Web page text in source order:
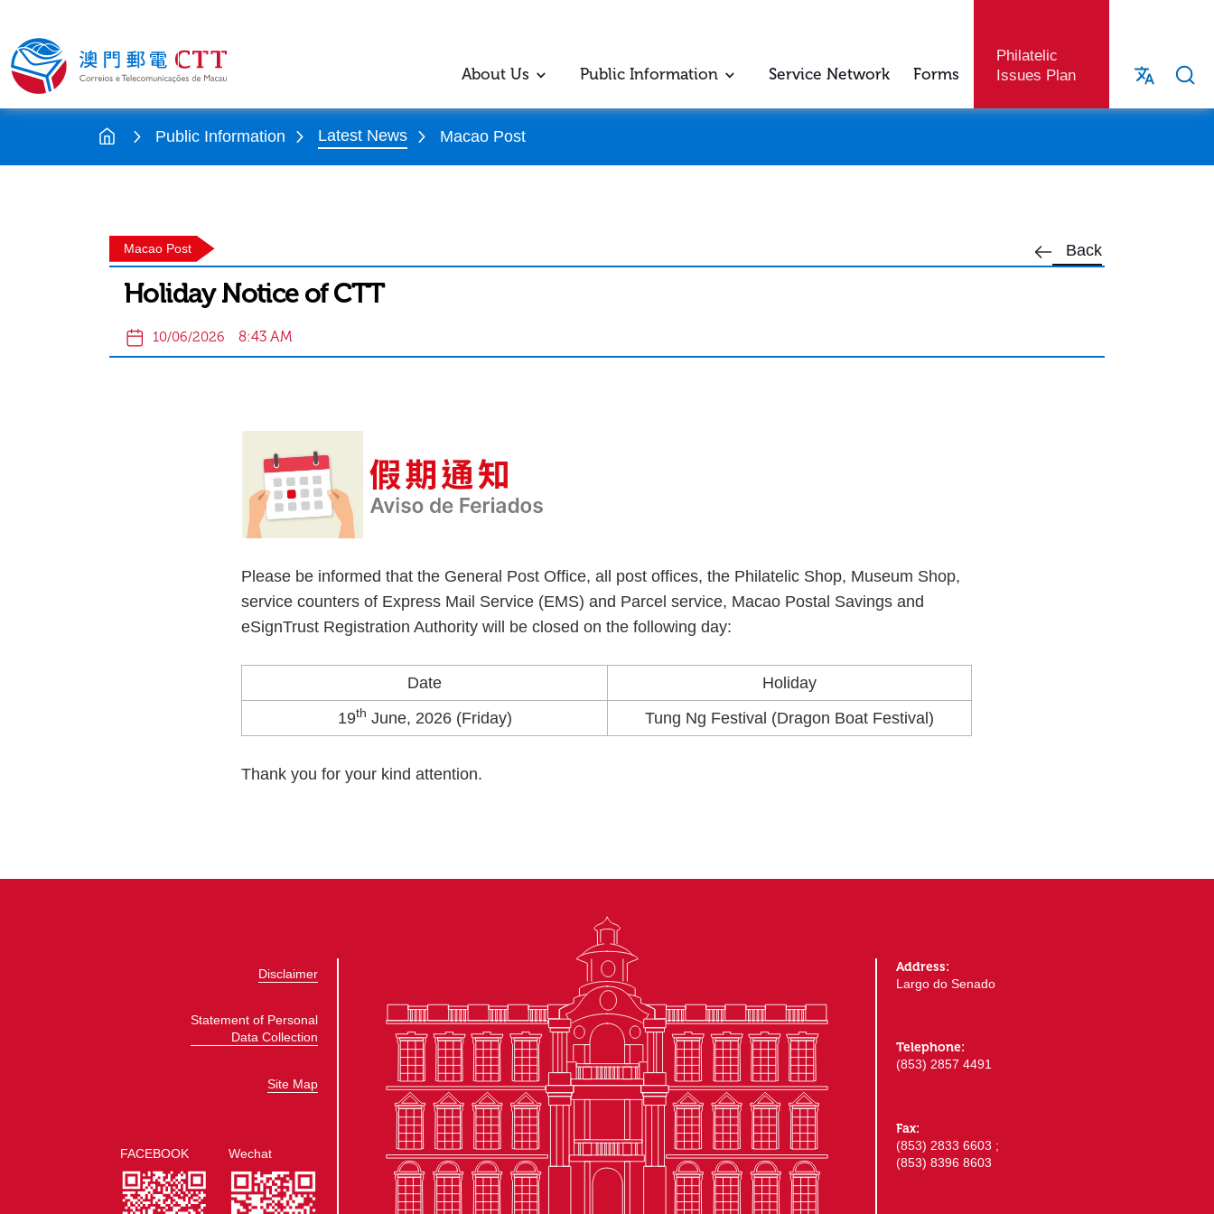
About Us Public Information Service Network Forms
Philatelic
Issues Plan
Public Information Latest News Macao Post
Back
Macao Post
Holiday Notice of CTT
10/06/2026 8:43 AM
Please be informed that the General Post Office, all post offices, the Philatelic Shop, Museum Shop,
service counters of Express Mail Service (EMS) and Parcel service, Macao Postal Savings and
eSignTrust Registration Authority will be closed on the following day:
Date
Holiday
19th June, 2026 (Friday) Tung Ng Festival (Dragon Boat Festival)
Thank you for your kind attention.
Disclaimer
Statement of Personal
Data Collection
Site Map
FACEBOOK Wechat
Address:
Largo do Senado
Telephone:
(853) 2857 4491
Fax:
(853) 2833 6603 ;
(853) 8396 8603